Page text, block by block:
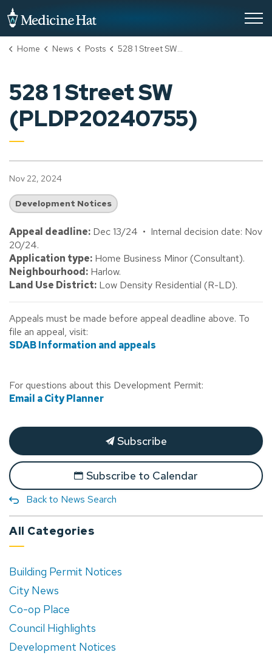
Home News Posts 528 1 Street SW (PLDP20240755)
528 1 Street SW
(PLDP20240755)
Nov 22, 2024
Development Notices
Appeal deadline: Dec 13/24 • Internal decision date: Nov
20/24.
Application type: Home Business Minor (Consultant).
Neighbourhood: Harlow.
Land Use District: Low Density Residential (R-LD).
Appeals must be made before appeal deadline above. To
file an appeal, visit:
SDAB Information and appeals
For questions about this Development Permit:
Email a City Planner
Subscribe
Subscribe to Calendar
Back to News Search
All Categories
Building Permit Notices
City News
Co-op Place
Council Highlights
Development Notices